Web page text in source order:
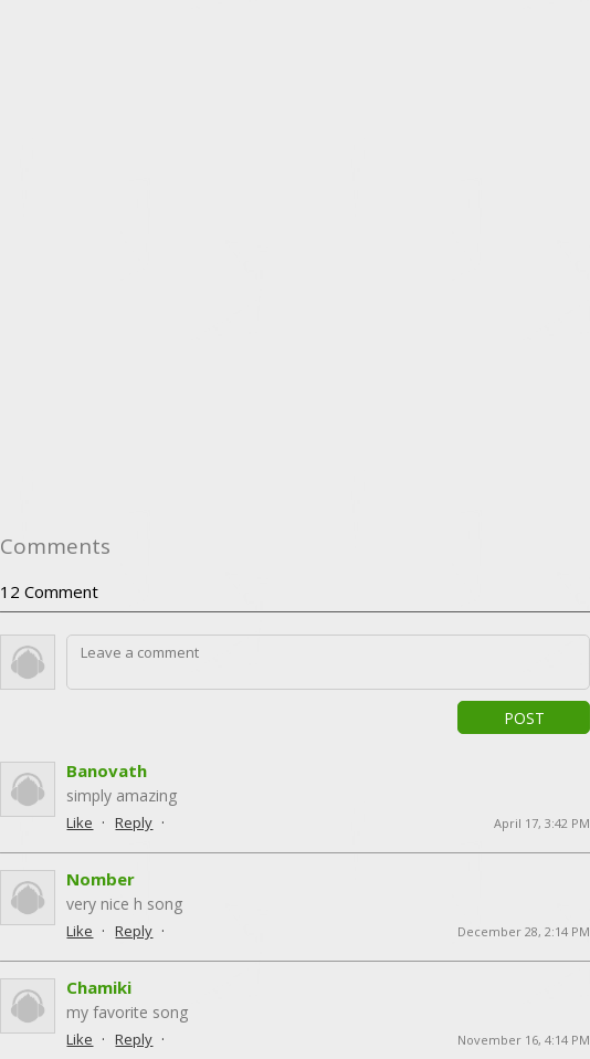
Comments
12 Comment
POST
Banovath
simply amazing
Like · Reply · April 17, 3:42 PM
Nomber
very nice h song
Like · Reply · December 28, 2:14 PM
Chamiki
my favorite song
Like · Reply · November 16, 4:14 PM